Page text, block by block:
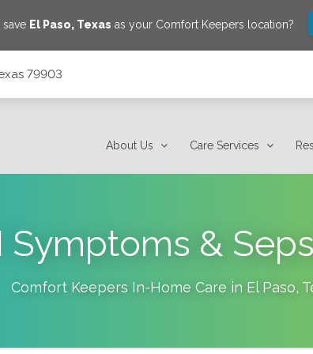
El Paso, Texas as your Comfort Keepers location?
79903
About Us Care Services
Symptoms &
Comfort Keepers In-Home Care in El Paso,